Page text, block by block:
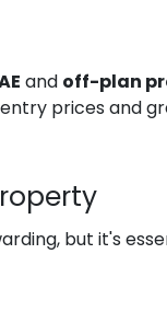
and off-plan
prices and
but it's